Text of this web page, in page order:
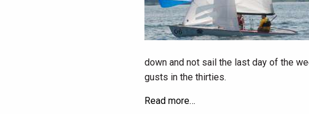
down and not sail the last day of the
gusts in the thirties.
Read more…